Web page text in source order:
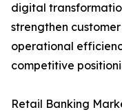
digital
strengthen
operational
competitive
Retail Banking